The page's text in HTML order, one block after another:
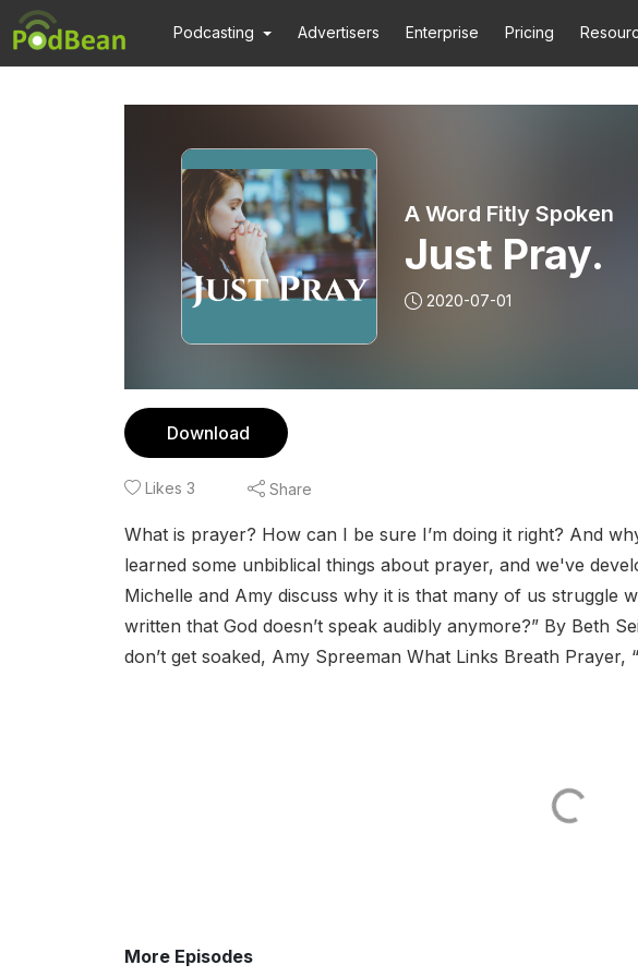
Podcasting Advertisers Enterprise Pricing
A Word Fitly Spoken
Just Pray.
2020-07-01
Download
Likes 3 Share
What is prayer? How can I be sure I’m doing it right? And
learned some unbiblical things about prayer, and we've
Michelle and Amy discuss why it is that many of us struggle
written that God doesn’t speak audibly anymore?” By Beth
don’t get soaked, Amy Spreeman What Links Breath Prayer,
More Episodes